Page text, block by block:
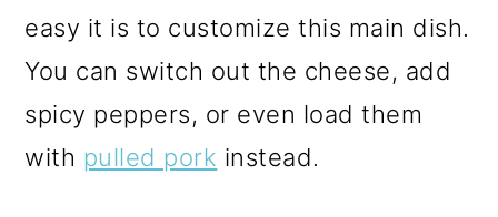
easy it is to customize this main dish.
You can switch out the cheese, add
spicy peppers, or even load them
with pulled pork instead.